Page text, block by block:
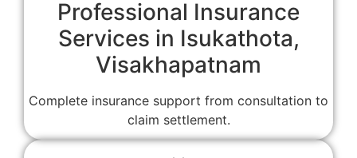
Professional Insurance
Services in Isukathota,
Visakhapatnam
Complete insurance support from consultation to
claim settlement.